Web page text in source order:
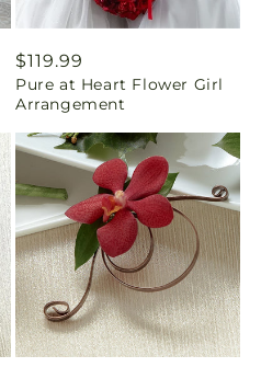
Regular
price
$119.99
Pure at Heart Flower Girl
Arrangement